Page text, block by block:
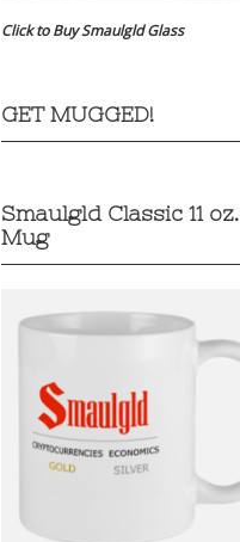
Click to Buy Smaulgld Glass
GET MUGGED!
Smaulgld Classic 11 oz.
Mug